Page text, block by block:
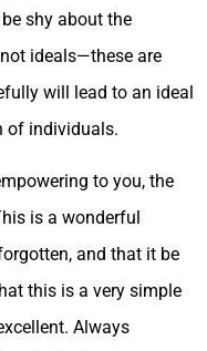
shy about the
ideals—these are
will lead to an ideal
of individuals.
to you, the
is a wonderful
and that it be
this is a very simple
Always